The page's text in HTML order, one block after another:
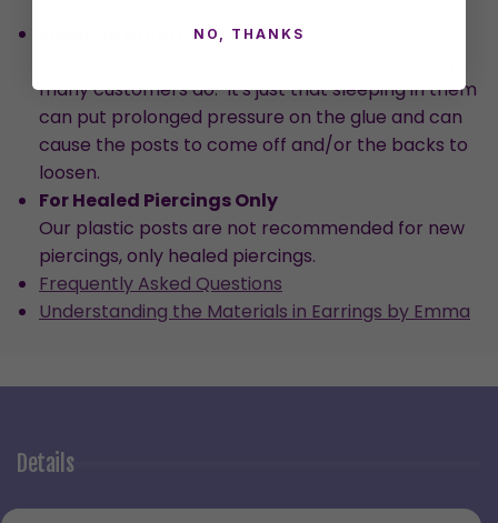
Sleeping in Earrings
many customers do. It's just that sleeping in them
can put prolonged pressure on the glue and can
cause the posts to come off and/or the backs to
loosen.
For Healed Piercings Only
Our plastic posts are not recommended for new
piercings, only healed piercings.
Frequently Asked Questions
Understanding the Materials in Earrings by Emma
Details
NO, THANKS